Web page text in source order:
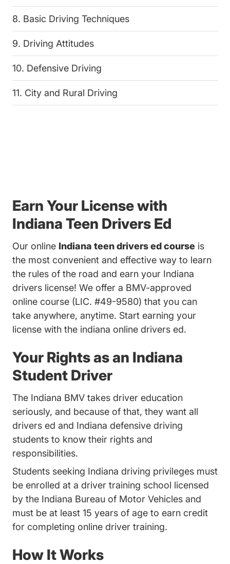
8. Basic Driving Techniques
9. Driving Attitudes
10. Defensive Driving
11. City and Rural Driving
Earn Your License with
Indiana Teen Drivers Ed
Our online Indiana teen drivers ed course is
the most convenient and effective way to learn
the rules of the road and earn your Indiana
drivers license! We offer a BMV-approved
online course (LIC. #49-9580) that you can
take anywhere, anytime. Start earning your
license with the indiana online drivers ed.
Your Rights as an Indiana
Student Driver
The Indiana BMV takes driver education
seriously, and because of that, they want all
drivers ed and Indiana defensive driving
students to know their rights and
responsibilities.
Students seeking Indiana driving privileges must
be enrolled at a driver training school licensed
by the Indiana Bureau of Motor Vehicles and
must be at least 15 years of age to earn credit
for completing online driver training.
How It Works